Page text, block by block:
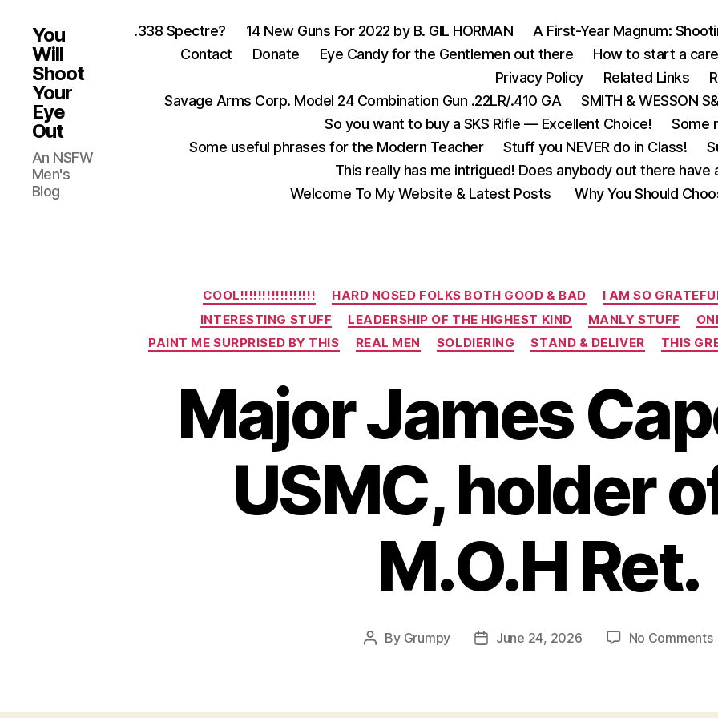
You
Will
Shoot
Your
Eye
Out
An NSFW
Men's
Blog
.338 Spectre? 14 New Guns For 2022 by B. GIL HORMAN
A First-Year Magnum:
Contact
Donate Eye Candy for the Gentlemen out there How to start a
Privacy Policy
Related Links
Savage Arms Corp. Model 24 Combination Gun .22LR/.410 GA
SMITH & WESSON
So you want to buy a SKS Rifle — Excellent Choice!
Some
Some useful phrases for the Modern Teacher
Stuff you NEVER do in Class!
This really has me intrigued! Does anybody out there
Welcome To My Website & Latest Posts
Why You Should
Categories
COOL!!!!!!!!!!!!!!!!! HARD NOSED FOLKS BOTH GOOD & BAD I AM SO
INTERESTING STUFF
LEADERSHIP OF THE HIGHEST KIND MANLY STUFF
PAINT ME SURPRISED BY THIS
REAL MEN SOLDIERING STAND & DELIVER THIS
Major James
USMC, holder
M.O.H Ret.
Post
By Grumpy
PostJune 24, 2026 No Comments